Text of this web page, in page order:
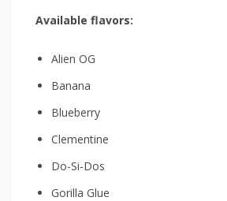
Available flavors:
Alien OG
Banana
Blueberry
Clementine
Do-Si-Dos
Gorilla Glue